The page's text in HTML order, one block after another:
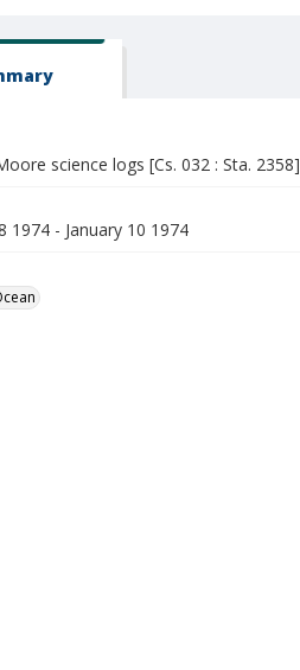
science logs [Cs. 032 : Sta. 2358]
1974 - January 10 1974